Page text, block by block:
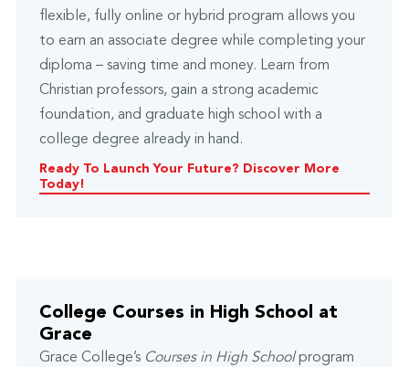
flexible, fully online or hybrid program allows you
to earn an associate degree while completing your
diploma – saving time and money. Learn from
Christian professors, gain a strong academic
foundation, and graduate high school with a
college degree already in hand.
Ready To Launch Your Future? Discover More
Today!
College Courses in High School at
Grace
Grace College’s Courses in High Schoolprogram